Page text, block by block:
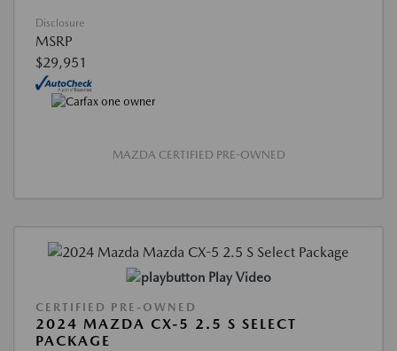
Disclosure
MSRP
$29,951
MAZDA CERTIFIED PRE-OWNED
Play Video
CERTIFIED PRE-OWNED
2024 MAZDA CX-5 2.5 S SELECT
PACKAGE